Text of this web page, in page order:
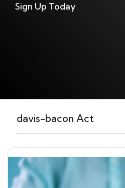
Sign Up Today
davis-bacon Act